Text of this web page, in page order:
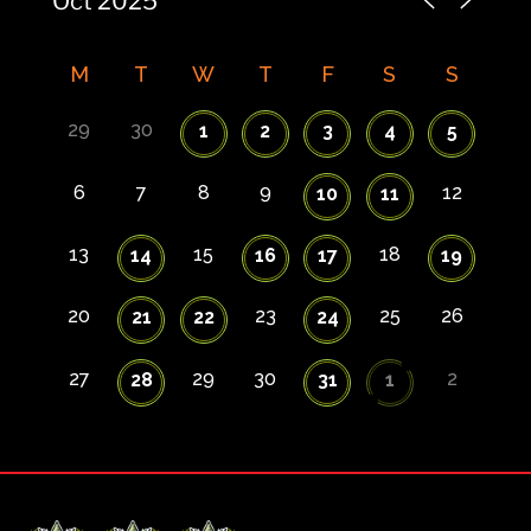
M T W T F S S
29 30 1 2 3 4 5
6 7 8 9 10 11 12
13 14 15 16 17 18 19
20 21 22 23 24 25 26
27 28 29 30 31 1 2